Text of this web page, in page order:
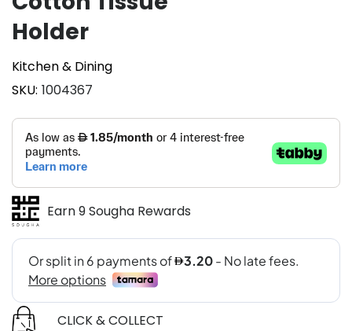
Holder
Kitchen & Dining
SKU 1004367
Earn 9 Sougha Rewards
CLICK & COLLECT